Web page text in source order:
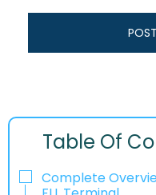
Table Of
Complete